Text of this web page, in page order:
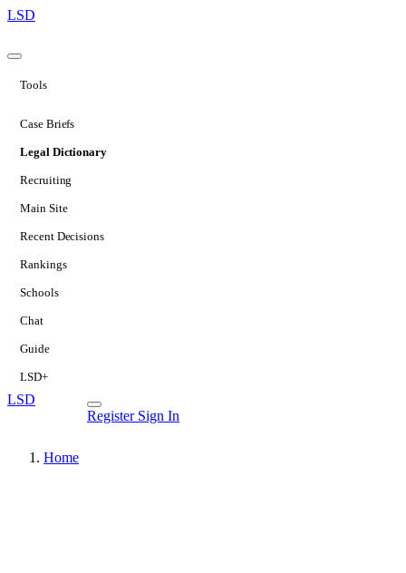
LSD
Tools
Case Briefs
Legal Dictionary
Recruiting
Main Site
Recent Decisions
Rankings
Schools
Chat
Guide
LSD+
LSD
Register Sign In
Home